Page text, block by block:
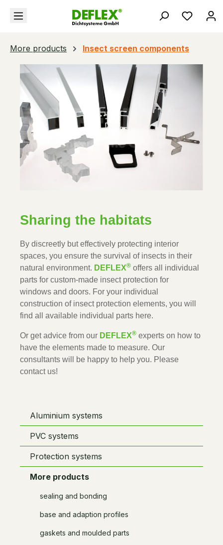
content You
More products Insect screen components
Sharing the habitats
By discreetly but effectively protecting interior
spaces, you ensure the survival of insects in their
natural environment. DEFLEX® offers all individual
parts for custom-made insect protection for
windows and doors. For your individual
construction of insect protection elements, you will
find all available individual parts here.
Or get advice from our DEFLEX® experts on how to
have the elements made to measure. Our
consultants will be happy to help you. Please
contact us!
Aluminium systems
PVC systems
Protection systems
More products
sealing and bonding
base and adaption profiles
gaskets and moulded parts